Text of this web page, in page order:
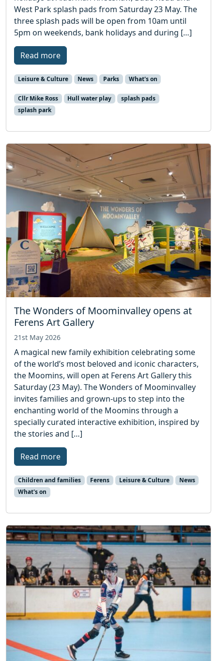
West Park splash pads from Saturday 23 May. The
three splash pads will be open from 10am until
5pm on weekends, bank holidays and during […]
Read more
Leisure & Culture News Parks What's on
Cllr Mike Ross Hull water play
splash pads
splash park
The Wonders of Moominvalley opens at
Ferens Art Gallery
21st May 2026
A magical new family exhibition celebrating some
of the world’s most beloved and iconic characters,
the Moomins, will open at Ferens Art Gallery this
Saturday (23 May). The Wonders of Moominvalley
invites families and grown‑ups to step into the
enchanting world of the Moomins through a
specially curated interactive exhibition, inspired by
the stories and […]
Read more
Children and families Ferens Leisure & Culture
News
What's on